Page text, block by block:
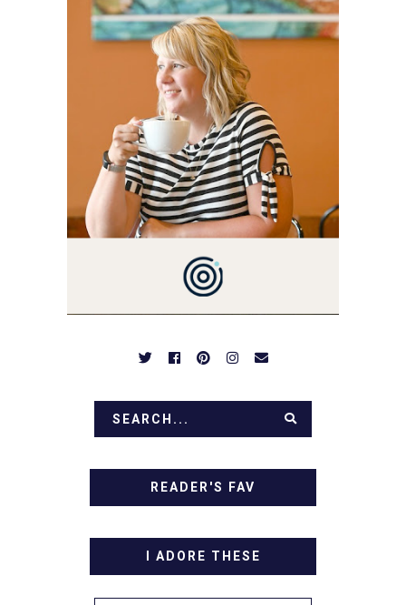
I'M A BUSY WIFE, MOM TO
3 AND FORMER
MARKETING GURU. IF
YOU'VE COME HERE, THEN
YOU LOVE FOOD! HERE
YOU'LL FIND EASY,
SIMPLE RECIPES -
NOTHING COMPLICATED.
BE PREPARED TO DROOL
OVER FAMILY DINNERS,
BREAKFASTS, SINFUL
DESSERTS AND TASTY
APPETIZERS. LET'S DIG
READER'S FAV
I ADORE THESE